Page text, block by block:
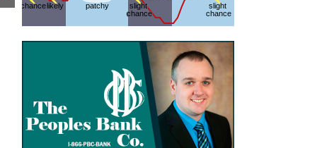
chancelikely patchy
slight
chance
slight
chance